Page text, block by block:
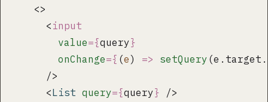
    <>
      <
input
        value
={query}
        onChange
={ (e) => setQuery
      />
      <
List query={query} />